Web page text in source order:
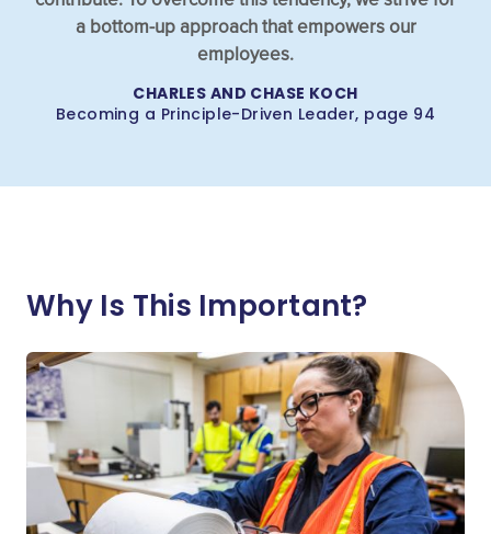
a bottom-up approach that empowers our
employees.
CHARLES AND CHASE KOCH
Becoming a Principle-Driven Leader, page 94
Why Is This Important?